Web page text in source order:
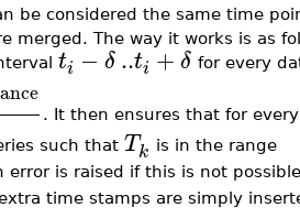
be considered the same time
merged. The way it works is as
ti −δ ..ti +δ for every
. It then ensures that for every
such that Tk is in the range
error is raised if this is not
time stamps are simply